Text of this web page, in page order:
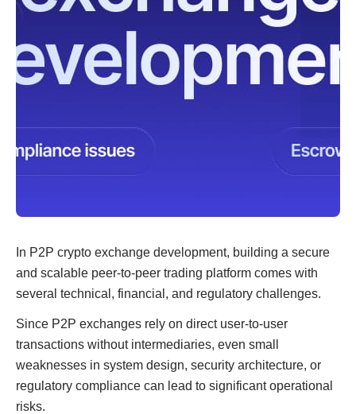
In P2P crypto exchange development, building a secure
and scalable peer-to-peer trading platform comes with
several technical, financial, and regulatory challenges.
Since P2P exchanges rely on direct user-to-user
transactions without intermediaries, even small
weaknesses in system design, security architecture, or
regulatory compliance can lead to significant operational
risks.